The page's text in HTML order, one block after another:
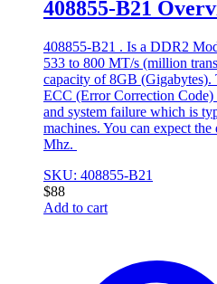
408855-B21
408855-B21 . Is a DDR2
533 to 800 MT/s (million
capacity of 8GB
ECC (Error Correction Code)
and system failure which is
machines. You can expect
Mhz.
SKU: 408855-B21
$88
Add to cart